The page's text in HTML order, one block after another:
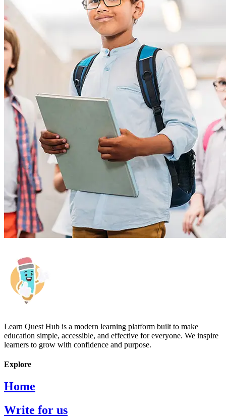
Learn Quest Hub is a modern learning platform built to make
education simple, accessible, and effective for everyone. We inspire
learners to grow with confidence and purpose.
Explore
Home
Write for us